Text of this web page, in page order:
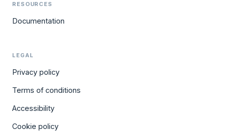
RESOURCES
Documentation
LEGAL
Privacy policy
Terms of conditions
Accessibility
Cookie policy